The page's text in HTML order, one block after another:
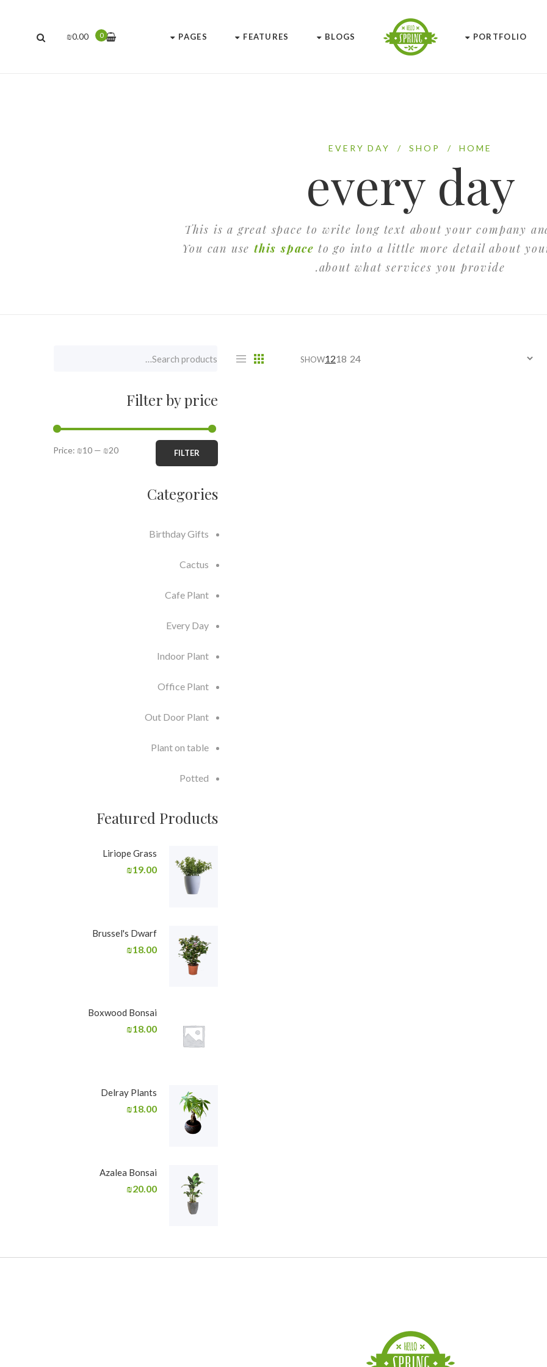
PORTFOLIO
BLOGS
FEATURES
PAGES
0
₪0.00
HOME
/
SHOP
/
EVERY DAY
every day
This is a great space to write long text about your company
You can use this space to go into a little more detail about
about what services you provide.
SHOW1218 24
Filter by price
FILTER
Price: ₪10 — ₪20
Categories
Birthday Gifts
Cactus
Cafe Plant
Every Day
Indoor Plant
Office Plant
Out Door Plant
Plant on table
Potted
Featured Products
Liriope Grass
₪19.00
Brussel's Dwarf
₪18.00
Boxwood Bonsai
₪18.00
Delray Plants
₪18.00
Azalea Bonsai
₪20.00